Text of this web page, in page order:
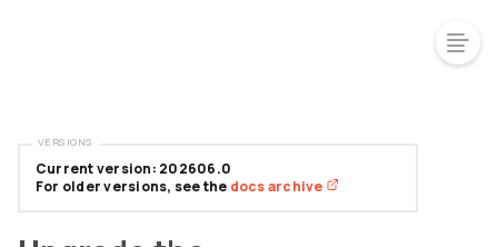
Current version: 202606.0
For older versions, see the docs archive
VERSIONS